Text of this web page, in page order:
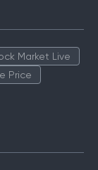
Market Live
Price